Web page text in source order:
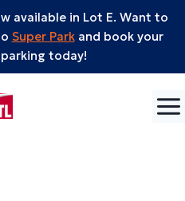
available in Lot E. Want to
Super Parkand book your
today!